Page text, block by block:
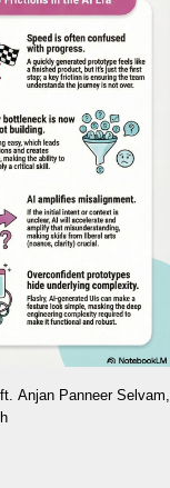
Anjan Panneer Selvam,